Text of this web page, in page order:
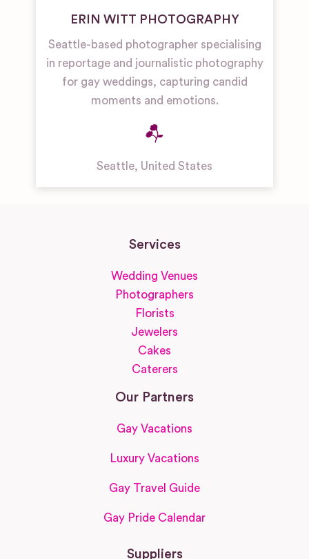
ERIN WITT PHOTOGRAPHY
Seattle-based photographer specialising
in reportage and journalistic photography
for gay weddings, capturing candid
moments and emotions.
Seattle, United States
Services
Wedding Venues
Photographers
Florists
Jewelers
Cakes
Caterers
Our Partners
Gay Vacations
Luxury Vacations
Gay Travel Guide
Gay Pride Calendar
Suppliers